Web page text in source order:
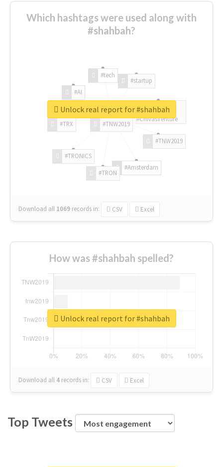
Which hashtags were used along with
#shahbah?
#TNW2019
#TNW2019
#Amsterdam
#TRON
#TRONICS
#TRX
#AI
#tech
#startup
#ChivasVenture
Download all 1069 records in: CSV Excel
Unlock real report for #shahbah
How was #shahbah spelled?
Download all 4 records in: CSV Excel
Unlock real report for #shahbah
Top Tweets